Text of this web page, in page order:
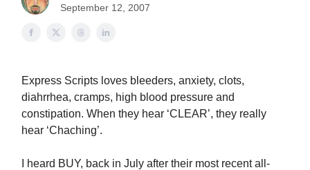
September 12, 2007
Express Scripts loves bleeders, anxiety, clots,
diahrrhea, cramps, high blood pressure and
constipation. When they hear ‘CLEAR’, they really
hear ‘Chaching’.
I heard BUY, back in July after their most recent all-